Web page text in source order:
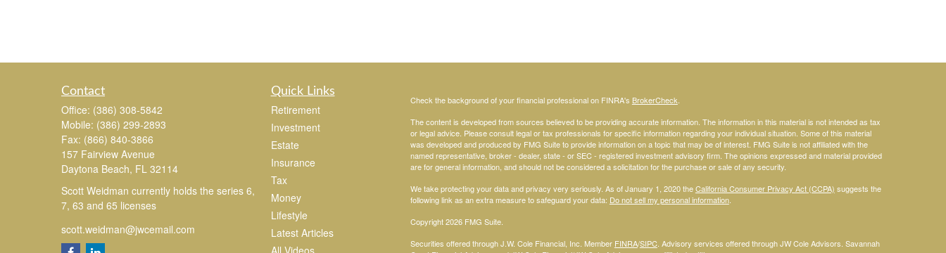
Contact
Office: (386) 308-5842
Mobile: (386) 299-2893
Fax: (866) 840-3866
157 Fairview Avenue
Daytona Beach, FL 32114
Scott Weidman currently holds the series 6,
7, 63 and 65 licenses
scott.weidman@jwcemail.com
Quick Links
Retirement
Investment
Estate
Insurance
Tax
Money
Lifestyle
Latest Articles
Check the background of your financial professional on FINRA's BrokerCheck.
The content is developed from sources believed to be providing accurate information. The information in this material is not intended as tax
or legal advice. Please consult legal or tax professionals for specific information regarding your individual situation. Some of this material
was developed and produced by FMG Suite to provide information on a topic that may be of interest. FMG Suite is not affiliated with the
named representative, broker - dealer, state - or SEC - registered investment advisory firm. The opinions expressed and material provided
are for general information, and should not be considered a solicitation for the purchase or sale of any security.
We take protecting your data and privacy very seriously. As of January 1, 2020 theCalifornia Consumer Privacy Act (CCPA) suggests the
following link as an extra measure to safeguard your data: Do not sell my personal information.
Copyright 2026 FMG Suite.
Securities offered through J.W. Cole Financial, Inc. Member FINRA/SIPC. Advisory services offered through JW Cole Advisors. Savannah